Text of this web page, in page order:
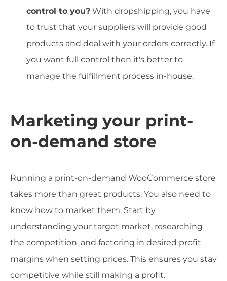
control to you? With dropshipping, you have
to trust that your suppliers will provide good
products and deal with your orders correctly. If
you want full control then it's better to
manage the fulfillment process in-house.
Marketing your print-
on-demand store
Running a print-on-demand WooCommerce store
takes more than great products. You also need to
know how to market them. Start by
understanding your target market, researching
the competition, and factoring in desired profit
margins when setting prices. This ensures you stay
competitive while still making a profit.